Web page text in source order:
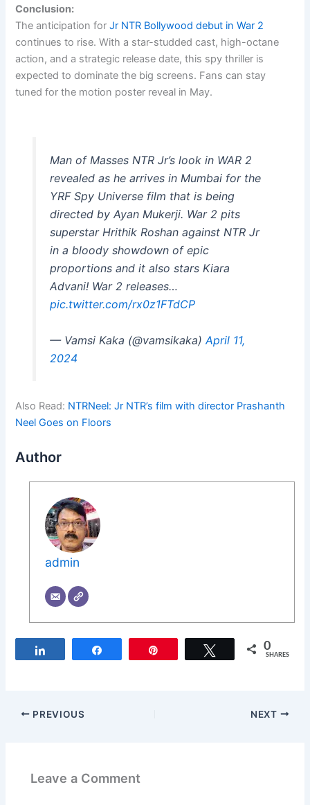
Conclusion:
The anticipation forJr NTR Bollywood debut in War 2
continues to rise. With a star-studded cast, high-octane
action, and a strategic release date, this spy thriller is
expected to dominate the big screens. Fans can stay
tuned for the motion poster reveal in May.
Man of Masses NTR Jr’s look in WAR 2
revealed as he arrives in Mumbai for the
YRF Spy Universe film that is being
directed by Ayan Mukerji. War 2 pits
superstar Hrithik Roshan against NTR Jr
in a bloody showdown of epic
proportions and it also stars Kiara
Advani! War 2 releases…
pic.twitter.com/rx0z1FTdCP
— Vamsi Kaka (@vamsikaka) April 11,
2024
Also Read: NTRNeel: Jr NTR’s film with director Prashanth
Neel Goes on Floors
Author
admin
Tweet 0
SHARES
PREVIOUS NEXT
Leave a Comment